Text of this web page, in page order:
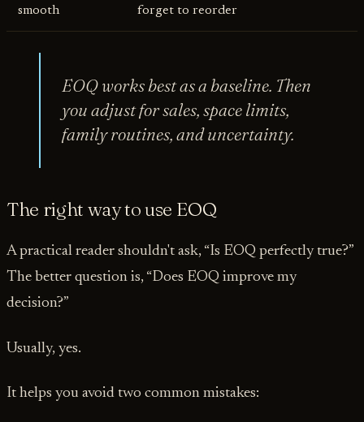
smooth
forget to reorder
EOQ works best as a baseline. Then
you adjust for sales, space limits,
family routines, and uncertainty.
The right way to use EOQ
A practical reader shouldn't ask, “Is EOQ perfectly true?”
The better question is, “Does EOQ improve my
decision?”
Usually, yes.
It helps you avoid two common mistakes: